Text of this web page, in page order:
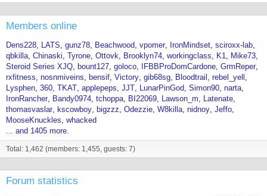
Members online
Dens228 LATS gunz78 Beachwood vpomer IronMindset sciroxx-lab
qbkilla Chinaski Tyrone Ottovk Brooklyn74 workingclass K1
Mike73
Steroid Series XJQ
bount127 goloco IFBBProDomCardone GrmReper
rxfitness nosnmiveins bensif Victory gib68sg Bloodtrail
rebel_yell
Lysphen 360 TKAT applepeps JJT LunarPinGod Simon90 narta
IronRancher
Bandy0974 tchoppa BI22069 Lawson_m
Latenate
thomasvaslar
kscowboy bigzzz Odezzie W8killa nidnoy Jeffo
MooseKnuckles whacked
... and 1405 more.
Total: 1,462 (members: 1,455, guests: 7)
Forum statistics